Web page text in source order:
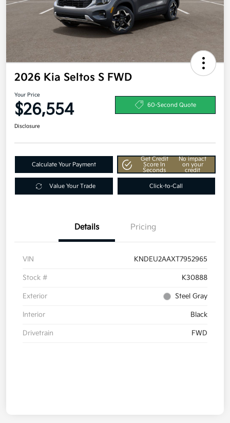
2026 Kia Seltos S FWD
Your Price
$26,554 60-Second Quote
Disclosure
Calculate Your Payment
Get Credit
Score In
Seconds
No impact
on your
credit
Value Your Trade Click-to-Call
Details Pricing
VIN KNDEU2AAXT7952965
Stock # K30888
Exterior Steel Gray
Interior Black
Drivetrain FWD